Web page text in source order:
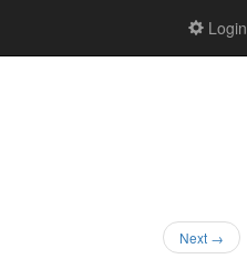
Login
Next →